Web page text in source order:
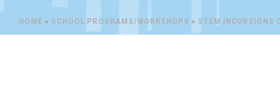
HOME » SCHOOL PROGRAMS/WORKSHOPS » STEM INCURSIONS